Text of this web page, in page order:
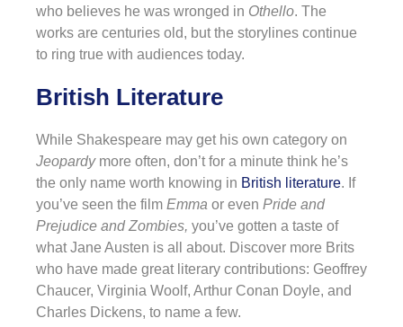
who believes he was wronged in Othello. The
works are centuries old, but the storylines continue
to ring true with audiences today.
British Literature
While Shakespeare may get his own category on
Jeopardymore often, don’t for a minute think he’s
the only name worth knowing in British literature. If
you’ve seen the film Emma or even Pride and
Prejudice and Zombies, you’ve gotten a taste of
what Jane Austen is all about. Discover more Brits
who have made great literary contributions: Geoffrey
Chaucer, Virginia Woolf, Arthur Conan Doyle, and
Charles Dickens, to name a few.